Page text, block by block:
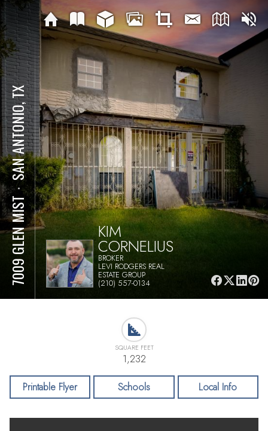
7009 GLEN MIST
⋅
SAN ANTONIO, TX
KIM
CORNELIUS
BROKER
LEVI RODGERS REAL
ESTATE GROUP
(210) 557-0134
SQUARE FEET
1,232
Printable Flyer Schools Local Info